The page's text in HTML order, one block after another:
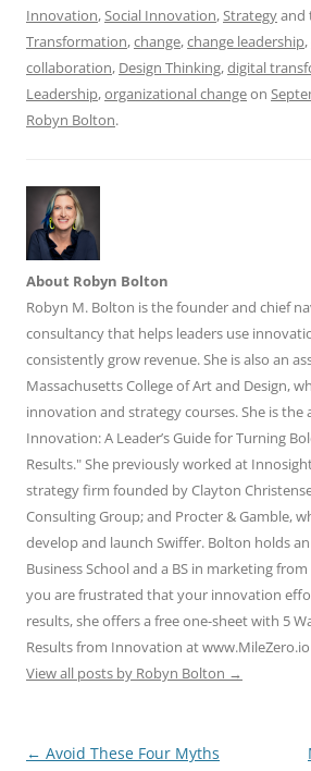
Innovation,Social Innovation,Strategyand
Transformation,change,change leadership,
collaboration, Design Thinking,digital
Leadership,organizational changeon
Robyn Bolton.
About Robyn Bolton
Robyn M. Bolton is the founder and chief
consultancy that helps leaders use
consistently grow revenue. She is also an
Massachusetts College of Art and Design,
innovation and strategy courses. She is
Innovation: A Leader’s Guide for Turning
Results." She previously worked at
strategy firm founded by Clayton
Consulting Group; and Procter & Gamble,
develop and launch Swiffer. Bolton holds
Business School and a BS in marketing
you are frustrated that your innovation
results, she offers a free one-sheet with 5
Results from Innovation at www.MileZero.io
View all posts by Robyn Bolton →
Post
← Avoid These Four Myths